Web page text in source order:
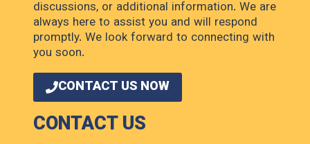
discussions, or additional information. We are
always here to assist you and will respond
promptly. We look forward to connecting with
you soon.
CONTACT US NOW
CONTACT US